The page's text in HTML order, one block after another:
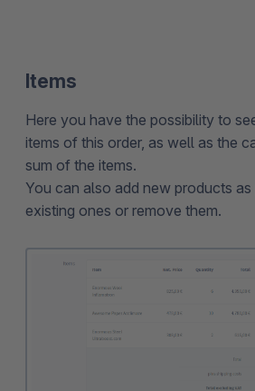
Items
Here you have the possibility to
items of this order, as well as the
sum of the items.
You can also add new products
existing ones or remove them.